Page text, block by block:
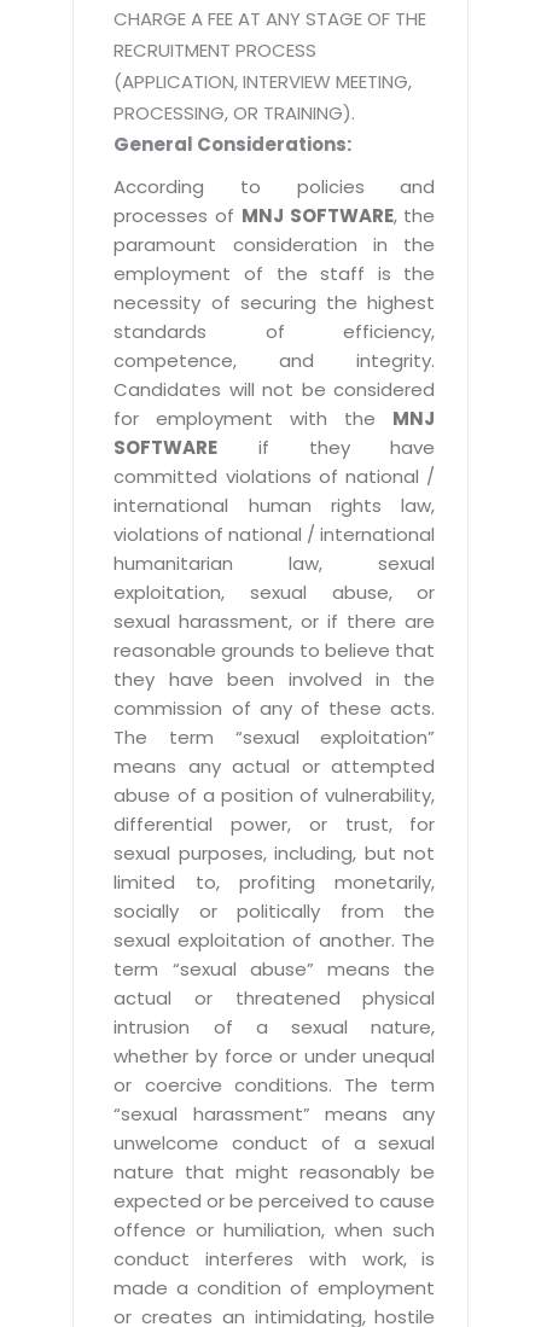
CHARGE A FEE AT ANY STAGE OF THE
RECRUITMENT PROCESS
(APPLICATION, INTERVIEW MEETING,
PROCESSING, OR TRAINING).
General Considerations:
According to policies and
processes of MNJ SOFTWARE, the
paramount consideration in the
employment of the staff is the
necessity of securing the highest
standards of efficiency,
competence, and integrity.
Candidates will not be considered
for employment with the MNJ
SOFTWARE if they have
committed violations of national /
international human rights law,
violations of national / international
humanitarian law, sexual
exploitation, sexual abuse, or
sexual harassment, or if there are
reasonable grounds to believe that
they have been involved in the
commission of any of these acts.
The term “sexual exploitation”
means any actual or attempted
abuse of a position of vulnerability,
differential power, or trust, for
sexual purposes, including, but not
limited to, profiting monetarily,
socially or politically from the
sexual exploitation of another. The
term “sexual abuse” means the
actual or threatened physical
intrusion of a sexual nature,
whether by force or under unequal
or coercive conditions. The term
“sexual harassment” means any
unwelcome conduct of a sexual
nature that might reasonably be
expected or be perceived to cause
offence or humiliation, when such
conduct interferes with work, is
made a condition of employment
or creates an intimidating, hostile